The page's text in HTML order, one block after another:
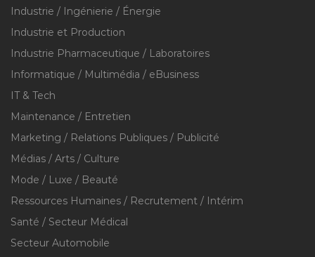
Industrie / Ingénierie / Énergie
Industrie et Production
Industrie Pharmaceutique / Laboratoires
Informatique / Multimédia / eBusiness
IT & Tech
Maintenance / Entretien
Marketing / Relations Publiques / Publicité
Médias / Arts / Culture
Mode / Luxe / Beauté
Ressources Humaines / Recrutement / Intérim
Santé / Secteur Médical
Secteur Automobile